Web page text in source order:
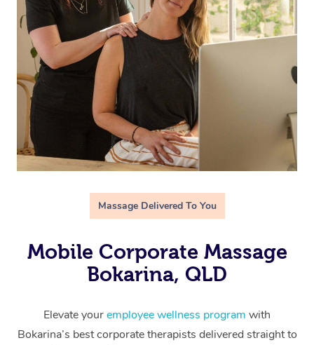
Massage Delivered To You
Mobile Corporate Massage
Bokarina, QLD
Elevate youremployee wellness program with
Bokarina’s best corporate therapists delivered straight to